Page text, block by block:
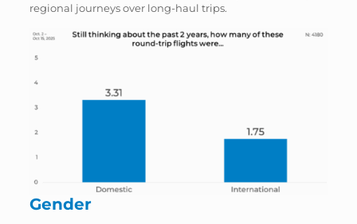
regional journeys over long-haul trips.
Gender